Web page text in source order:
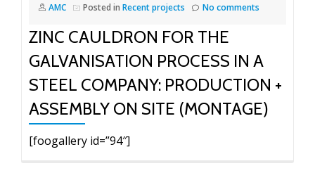
AMC Posted in Recent projects No comments
ZINC CAULDRON FOR THE
GALVANISATION PROCESS IN A
STEEL COMPANY: PRODUCTION +
ASSEMBLY ON SITE (MONTAGE)
[foogallery id=”94″]